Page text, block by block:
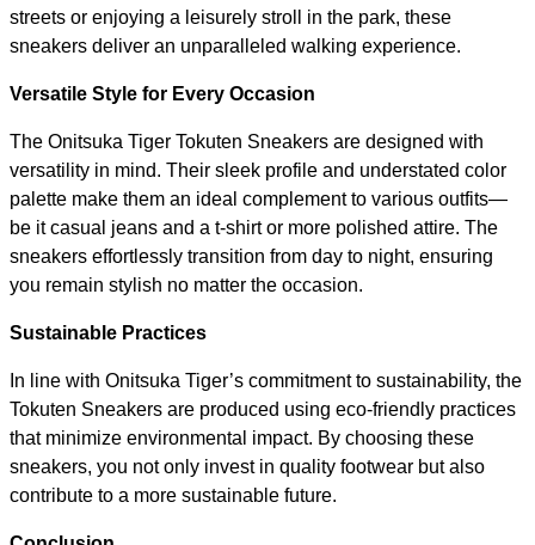
streets or enjoying a leisurely stroll in the park, these
sneakers deliver an unparalleled walking experience.
Versatile Style for Every Occasion
The Onitsuka Tiger Tokuten Sneakers are designed with
versatility in mind. Their sleek profile and understated color
palette make them an ideal complement to various outfits—
be it casual jeans and a t-shirt or more polished attire. The
sneakers effortlessly transition from day to night, ensuring
you remain stylish no matter the occasion.
Sustainable Practices
In line with Onitsuka Tiger’s commitment to sustainability, the
Tokuten Sneakers are produced using eco-friendly practices
that minimize environmental impact. By choosing these
sneakers, you not only invest in quality footwear but also
contribute to a more sustainable future.